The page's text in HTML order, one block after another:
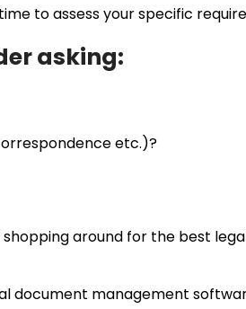
to assess your specific
asking:
etc.)?
around for the best
document management